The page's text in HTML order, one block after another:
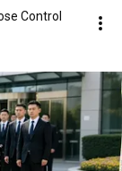
Control